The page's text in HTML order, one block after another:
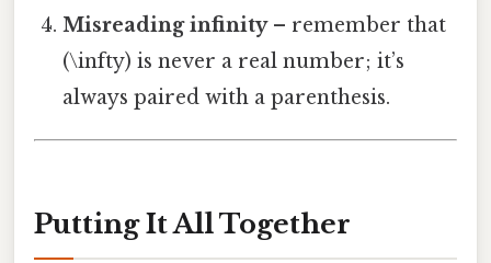
Misreading infinity– remember that
(\infty) is never a real number; it’s
always paired with a parenthesis.
Putting It All Together